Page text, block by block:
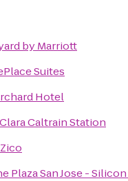
by Marriott
Suites
Hotel
Caltrain Station
Plaza San Jose -